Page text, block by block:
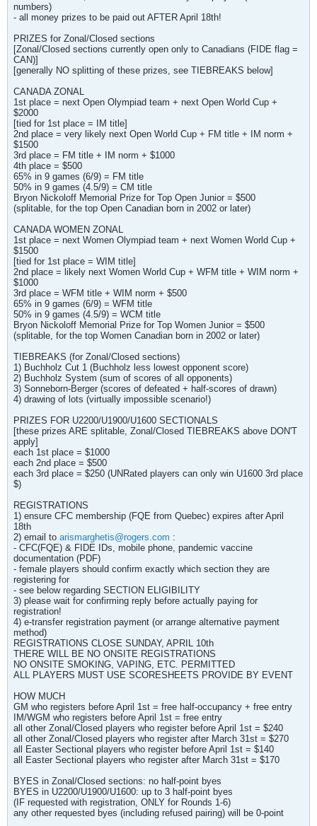
numbers)
- all money prizes to be paid out AFTER April 18th!
PRIZES for Zonal/Closed sections
[Zonal/Closed sections currently open only to Canadians (FIDE flag =
CAN)]
[generally NO splitting of these prizes, see TIEBREAKS below]
CANADA ZONAL
1st place = next Open Olympiad team + next Open World Cup +
$2000
[tied for 1st place = IM title]
2nd place = very likely next Open World Cup + FM title + IM norm +
$1500
3rd place = FM title + IM norm + $1000
4th place = $500
65% in 9 games (6/9) = FM title
50% in 9 games (4.5/9) = CM title
Bryon Nickoloff Memorial Prize for Top Open Junior = $500
(splitable, for the top Open Canadian born in 2002 or later)
CANADA WOMEN ZONAL
1st place = next Women Olympiad team + next Women World Cup +
$1500
[tied for 1st place = WIM title]
2nd place = likely next Women World Cup + WFM title + WIM norm +
$1000
3rd place = WFM title + WIM norm + $500
65% in 9 games (6/9) = WFM title
50% in 9 games (4.5/9) = WCM title
Bryon Nickoloff Memorial Prize for Top Women Junior = $500
(splitable, for the top Women Canadian born in 2002 or later)
TIEBREAKS (for Zonal/Closed sections)
1) Buchholz Cut 1 (Buchholz less lowest opponent score)
2) Buchholz System (sum of scores of all opponents)
3) Sonneborn-Berger (scores of defeated + half-scores of drawn)
4) drawing of lots (virtually impossible scenario!)
PRIZES FOR U2200/U1900/U1600 SECTIONALS
[these prizes ARE splitable, Zonal/Closed TIEBREAKS above DON'T
apply]
each 1st place = $1000
each 2nd place = $500
each 3rd place = $250 (UNRated players can only win U1600 3rd place
$)
REGISTRATIONS
1) ensure CFC membership (FQE from Quebec) expires after April
18th
2) email to arismarghetis@rogers.com :
- CFC(FQE) & FIDE IDs, mobile phone, pandemic vaccine
documentation (PDF)
- female players should confirm exactly which section they are
registering for
- see below regarding SECTION ELIGIBILITY
3) please wait for confirming reply before actually paying for
registration!
4) e-transfer registration payment (or arrange alternative payment
method)
REGISTRATIONS CLOSE SUNDAY, APRIL 10th
THERE WILL BE NO ONSITE REGISTRATIONS
NO ONSITE SMOKING, VAPING, ETC. PERMITTED
ALL PLAYERS MUST USE SCORESHEETS PROVIDE BY EVENT
HOW MUCH
GM who registers before April 1st = free half-occupancy + free entry
IM/WGM who registers before April 1st = free entry
all other Zonal/Closed players who register before April 1st = $240
all other Zonal/Closed players who register after March 31st = $270
all Easter Sectional players who register before April 1st = $140
all Easter Sectional players who register after March 31st = $170
BYES in Zonal/Closed sections: no half-point byes
BYES in U2200/U1900/U1600: up to 3 half-point byes
(IF requested with registration, ONLY for Rounds 1-6)
any other requested byes (including refused pairing) will be 0-point